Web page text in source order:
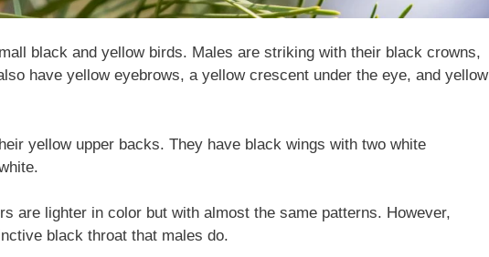
black and yellow birds. Males are striking with their black crowns,
have yellow eyebrows, a yellow crescent under the eye, and yellow
yellow upper backs. They have black wings with two white
are lighter in color but with almost the same patterns. However,
black throat that males do.